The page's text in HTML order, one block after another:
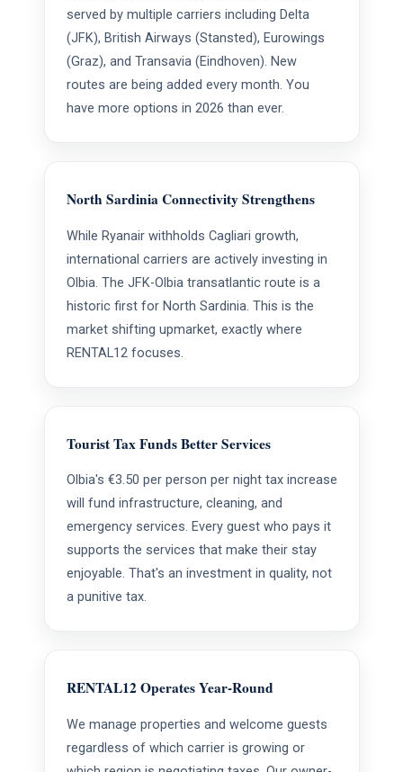
served by multiple carriers including Delta
(JFK), British Airways (Stansted), Eurowings
(Graz), and Transavia (Eindhoven). New
routes are being added every month. You
have more options in 2026 than ever.
North Sardinia Connectivity Strengthens
While Ryanair withholds Cagliari growth,
international carriers are actively investing in
Olbia. The JFK-Olbia transatlantic route is a
historic first for North Sardinia. This is the
market shifting upmarket, exactly where
RENTAL12 focuses.
Tourist Tax Funds Better Services
Olbia's €3.50 per person per night tax increase
will fund infrastructure, cleaning, and
emergency services. Every guest who pays it
supports the services that make their stay
enjoyable. That's an investment in quality, not
a punitive tax.
RENTAL12 Operates Year-Round
We manage properties and welcome guests
regardless of which carrier is growing or